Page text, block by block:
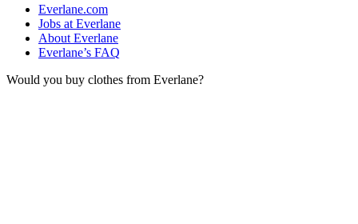
Everlane.com
Jobs at Everlane
About Everlane
Everlane’s FAQ
Would you buy clothes from Everlane?